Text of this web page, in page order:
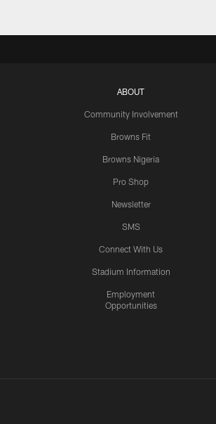
ABOUT
Community Involvement
Browns Fit
Browns Nigeria
Pro Shop
Newsletter
SMS
Connect With Us
Stadium Information
Employment
Opportunities